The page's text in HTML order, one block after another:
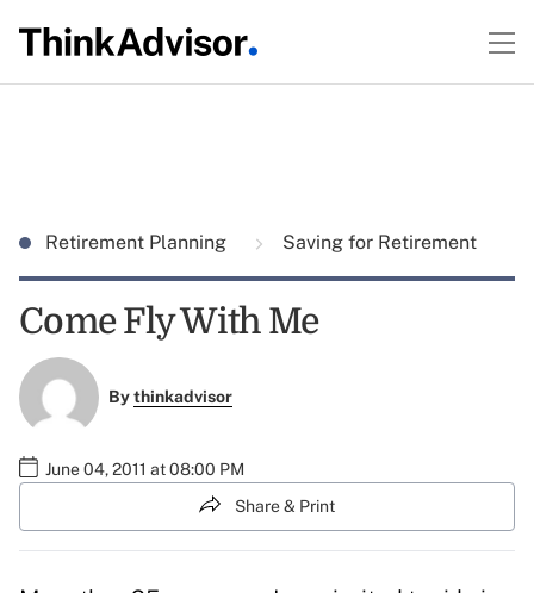
Retirement Planning Saving for Retirement
Come Fly With Me
Bythinkadvisor
June 04, 2011 at 08:00 PM
Share & Print